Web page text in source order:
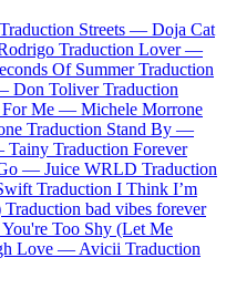
Traduction Streets — Doja Cat
Traduction Lover —
Of Summer Traduction
Don Toliver Traduction
For Me — Michele Morrone
Traduction Stand By —
Tainy Traduction Forever
— Juice WRLD Traduction
Traduction I Think I’m
Traduction bad vibes forever
Too Shy (Let Me
Love — Avicii Traduction